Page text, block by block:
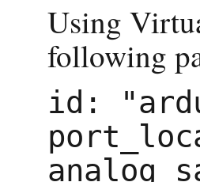
Using
following
id: